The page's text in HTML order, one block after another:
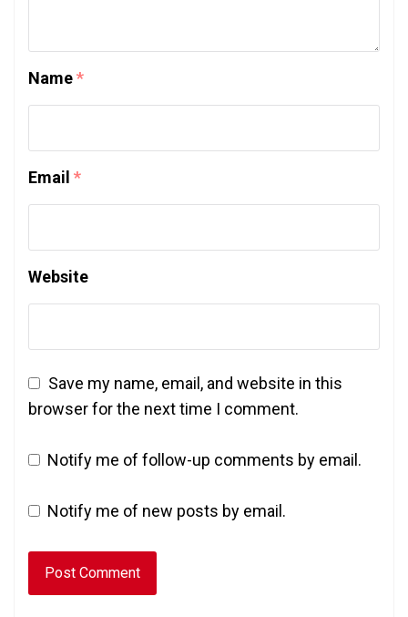
Name*
Email *
Website
Save my name, email, and website in this
browser for the next time I comment.
Notify me of follow-up comments by email.
Notify me of new posts by email.